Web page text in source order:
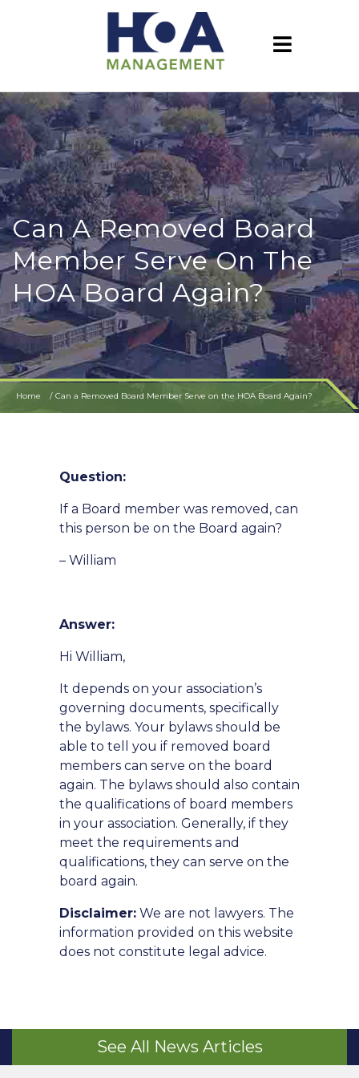
Can A Removed Board
Member Serve On The
HOA Board Again?
Home Can a Removed Board Member Serve on the HOA Board Again?
Question:
If a Board member was removed, can
this person be on the Board again?
– William
Answer:
Hi William,
It depends on your association’s
governing documents, specifically
the bylaws. Your bylaws should be
able to tell you if removed board
members can serve on the board
again. The bylaws should also contain
the qualifications of board members
in your association. Generally, if they
meet the requirements and
qualifications, they can serve on the
board again.
Disclaimer: We are not lawyers. The
information provided on this website
does not constitute legal advice.
See All News Articles